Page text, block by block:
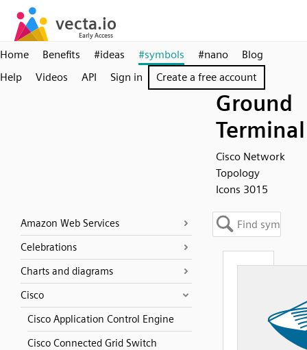
Home Benefits #ideas #symbols #nano
Blog
Help
Videos API Sign in Create a free account
Ground
Terminal
Cisco Network
Topology
Icons 3015
Amazon Web Services
Celebrations
Charts and diagrams
Cisco
Cisco Application Control Engine
Cisco Connected Grid Switch